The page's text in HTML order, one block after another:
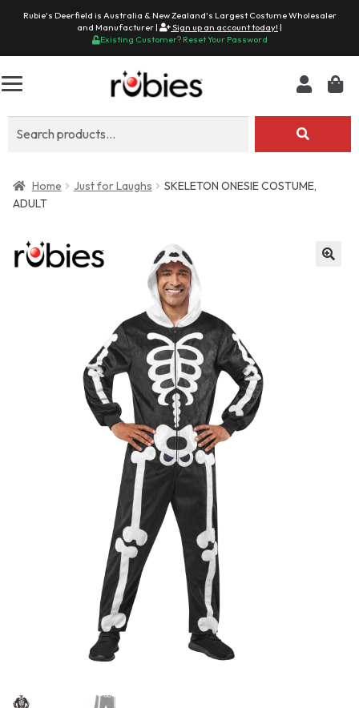
Rubie's Deerfield is Australia & New Zealand's Largest Costume Wholesaler
and Manufacturer |
Sign up an account today! |
Existing Customer? Reset Your Password
Home Just for Laughs
SKELETON ONESIE COSTUME,
ADULT